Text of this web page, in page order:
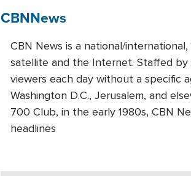
CBNNews
CBN News is a national/
satellite and the Internet. Staffed by
viewers each day without a specific
Washington D.C., Jerusalem, and
700 Club, in the early 1980s, CBN
headlines